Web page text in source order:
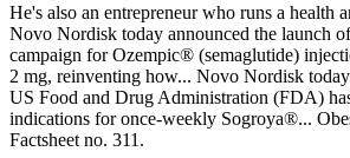
He's also an entrepreneur who runs a health
Novo Nordisk today announced the launch
campaign for Ozempic® (semaglutide)
2 mg, reinventing how... Novo Nordisk
US Food and Drug Administration (FDA)
indications for once-weekly Sogroya®...
Factsheet no. 311.